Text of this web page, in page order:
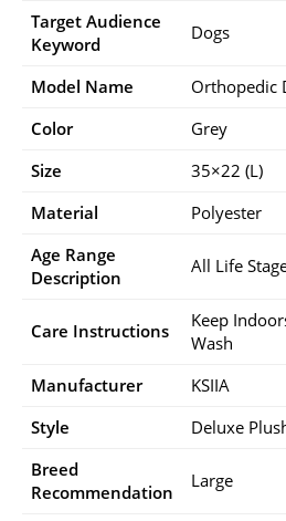
Target Audience
Keyword
Dogs
Model Name
Orthopedic
Color
Grey
Size
35×22 (L)
Material
Polyester
Age Range
Description
All Life
Care Instructions
Keep
Wash
Manufacturer
KSIIA
Style
Deluxe
Breed
Recommendation
Large